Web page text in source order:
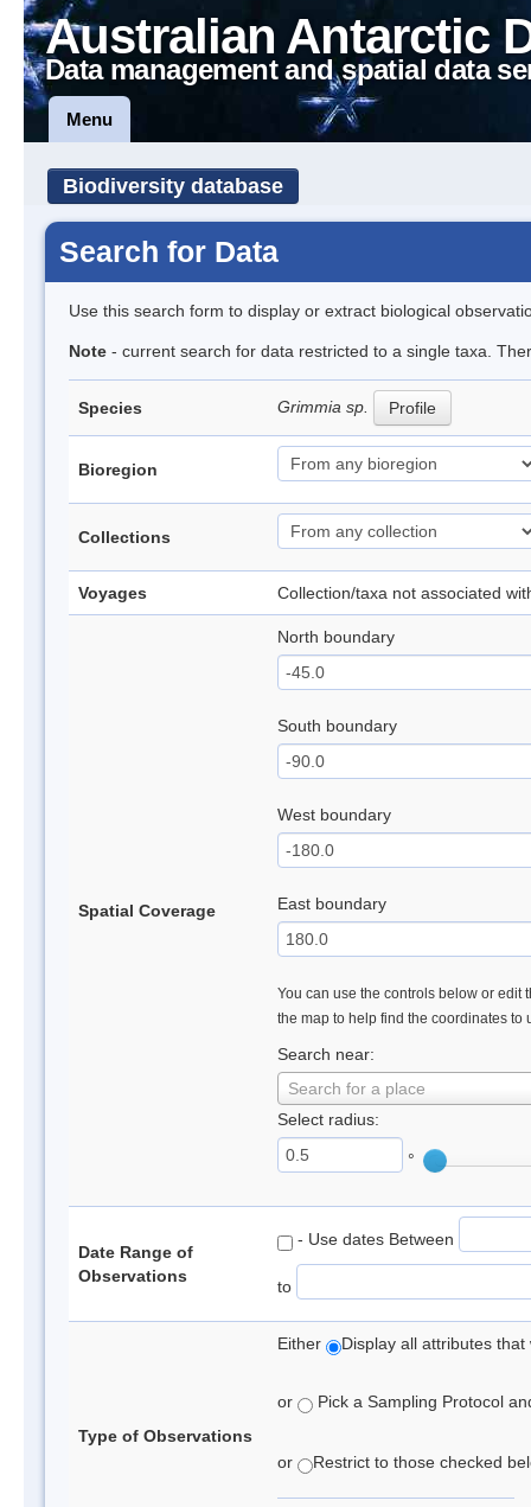
Australian Antarctic
Data management and spatial data
Menu
Biodiversity database
Search for Data
Use this search form to display or extract biological
Note - current search for data restricted to a single taxa.
Species Grimmia sp. Profile
Bioregion
Collections
Voyages Collection/taxa not associated
Spatial Coverage
North boundary
South boundary
West boundary
East boundary
You can use the controls below or edit
the map to help find the coordinates to
Search near:
Search for a place
Select radius:
°
Date Range of
Observations
- Use dates Between
to
Type of Observations
Either Display all attributes
or Pick a Sampling Protocol
or Restrict to those checked